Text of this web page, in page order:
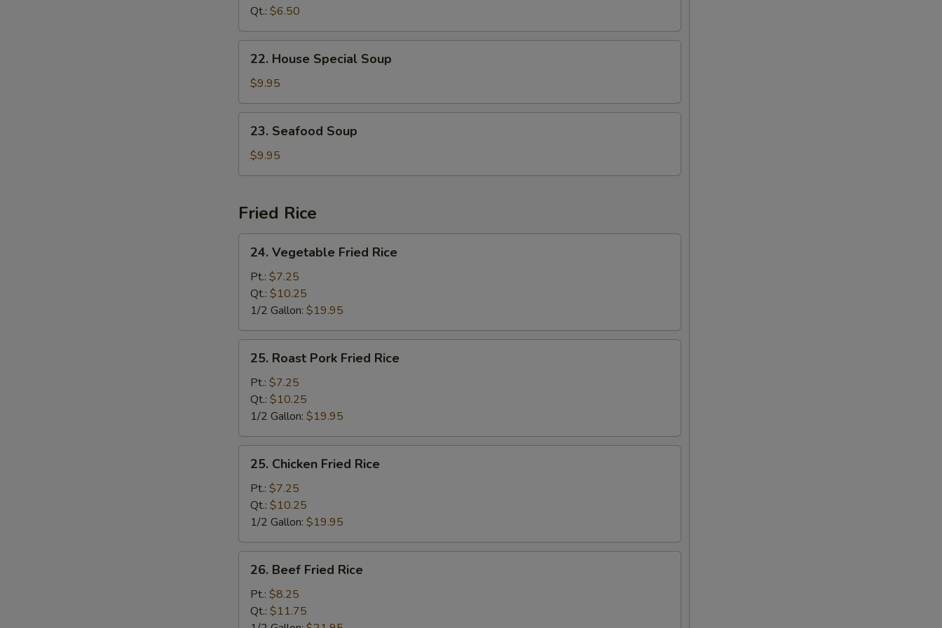
Curd
Soup
Qt.: $6.50
House
Special
Soup
22. House Special Soup
$9.95
Seafood
Soup
23. Seafood Soup
$9.95
Fried Rice
Vegetable
Fried
Rice
24. Vegetable Fried Rice
Pt.: $7.25
Qt.: $10.25
1/2 Gallon: $19.95
Roast
Pork
Fried
Rice
25. Roast Pork Fried Rice
Pt.: $7.25
Qt.: $10.25
1/2 Gallon: $19.95
Chicken
Fried
Rice
25. Chicken Fried Rice
Pt.: $7.25
Qt.: $10.25
1/2 Gallon: $19.95
Beef
Fried
Rice
26. Beef Fried Rice
Pt.: $8.25
Qt.: $11.75